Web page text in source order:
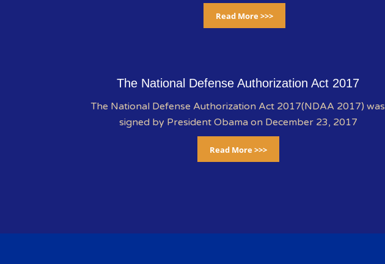
Read More >>>
The National Defense Authorization Act 2017
The National Defense Authorization Act 2017(NDAA 2017) was
signed by President Obama on December 23, 2017
Read More >>>